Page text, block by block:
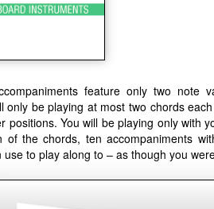
feature only two
only be playing at most two chords
positions. You will be playing only with
of the chords, ten accompaniments
to play along to – as though you